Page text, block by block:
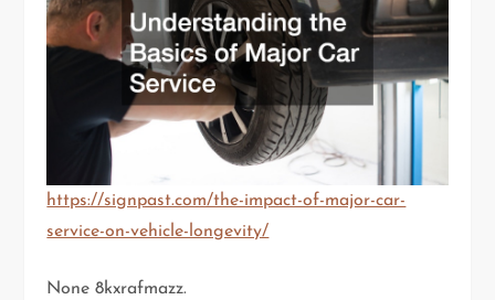
https://signpast.com/the-impact-of-major-car-
service-on-vehicle-longevity/
None 8kxrafmazz.